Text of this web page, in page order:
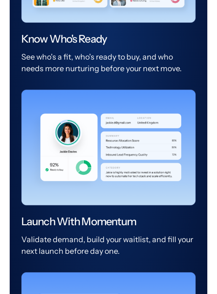
Know Who's Ready
See who's a fit, who's ready to buy, and who
needs more nurturing before your next move.
Launch With Momentum
Validate demand, build your waitlist, and fill your
next launch before day one.